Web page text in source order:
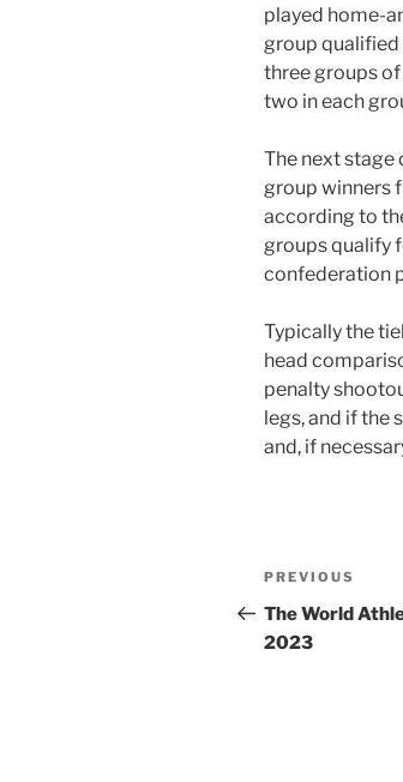
played home-
group qualified
three groups
two in each
The next stage
group winners
according to
groups qualify
confederation
Typically the
head
penalty
legs, and if the
and, if
Post
Previous
Post
PREVIOUS
The World
2023